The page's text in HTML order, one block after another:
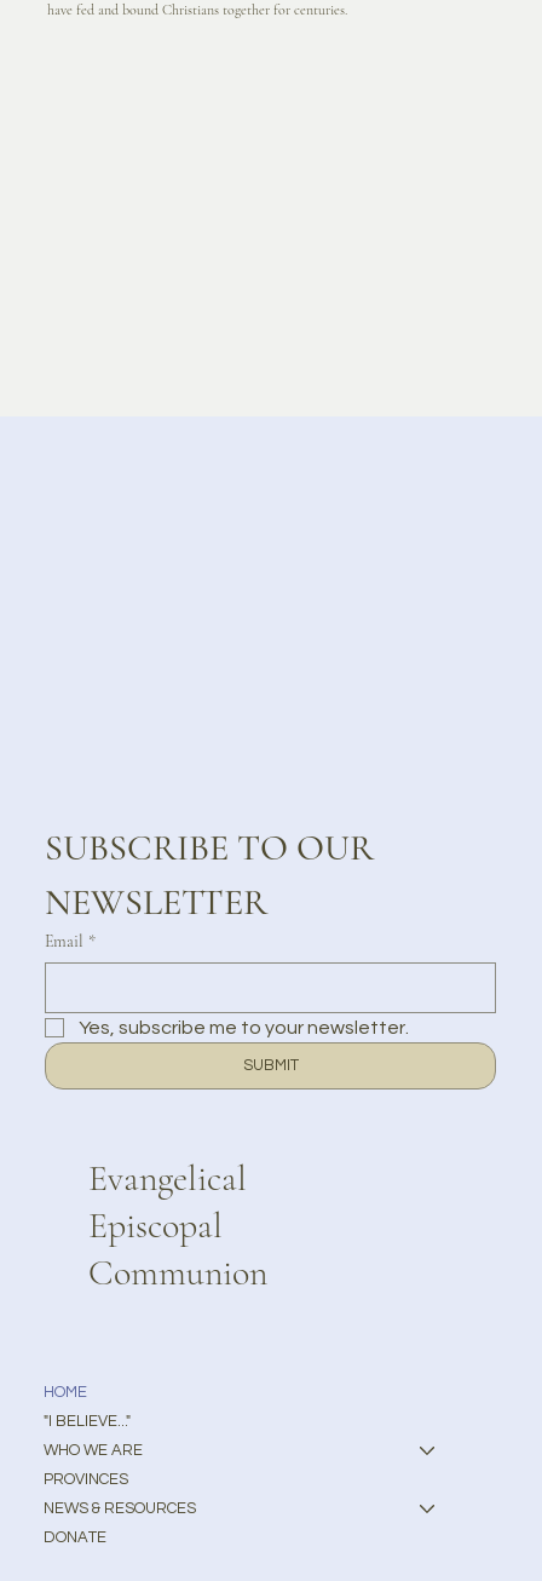
have fed and bound Christians together for centuries.
SUBSCRIBE TO OUR
NEWSLETTER
Email *
Yes, subscribe me to your newsletter.
SUBMIT
Evangelical
Episcopal
Communion
HOME
"I BELIEVE..."
WHO WE ARE
PROVINCES
NEWS & RESOURCES
DONATE